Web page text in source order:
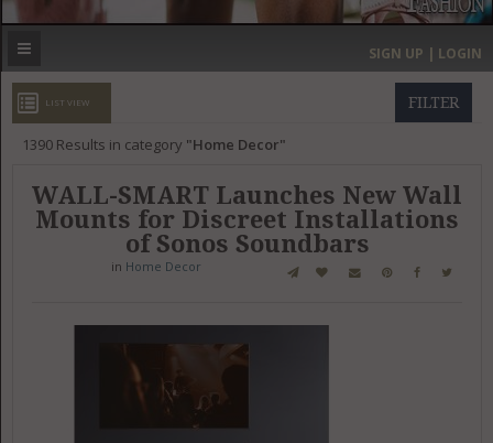
MOST EXPENSIVE
GET LISTED
SIGN UP | LOGIN
FILTER
LIST VIEW
1390Results in category Home Decor
WALL-SMART Launches New Wall
Mounts for Discreet Installations
of Sonos Soundbars
in Home Decor